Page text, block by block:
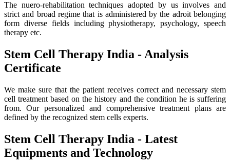
The nuero-rehabilitation techniques adopted by us involves and
strict and broad regime that is administered by the adroit belonging
form diverse fields including physiotherapy, psychology, speech
therapy etc.
Stem Cell Therapy India - Analysis
Certificate
We make sure that the patient receives correct and necessary stem
cell treatment based on the history and the condition he is suffering
from. Our personalized and comprehensive treatment plans are
defined by the recognized stem cells experts.
Stem Cell Therapy India - Latest
Equipments and Technology